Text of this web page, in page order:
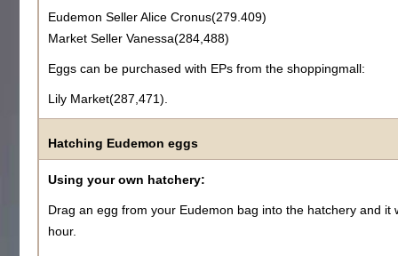
Eudemon Seller Alice Cronus(279.409)
Market Seller Vanessa(284,488)
Eggs can be purchased with EPs from the shoppingmall:
Lily Market(287,471).
Hatching Eudemon eggs
Using your own hatchery:
Drag an egg from your Eudemon bag into the hatchery and it
hour.